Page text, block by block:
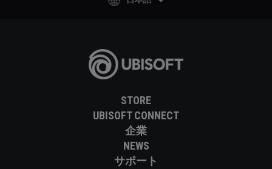
STORE
UBISOFT CONNECT
企業
NEWS
サポート